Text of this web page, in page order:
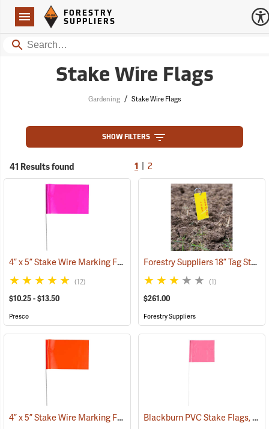
Navigation
Forestry Suppliers Logo
FORESTRY
SUPPLIERS
Search
Stake Wire Flags
Gardening / Stake Wire Flags
SHOW FILTERS
41 Results found 1 2
4” x 5” Stake Wire Marking Flags (33706)
(12)
$10.25 - $13.50
Presco
Forestry Suppliers 18” Tag Stake, Box of 500
(1)
$261.00
Forestry Suppliers
4” x 5” Stake Wire Marking Flags (33768) Blackburn PVC Stake Flags, 4” x 5” x 24”, Fluorescent Pink, Bundle of 100